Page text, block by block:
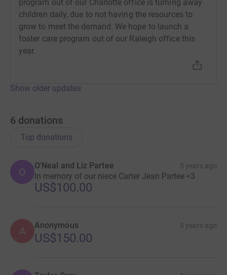
have question about this fundraiser, please get in touch
with me. I would love to share this great work with you.
At Bethany Christian Services, we believe
“Every Child Deserves a Forever Home”
program out of our Charlotte office is turning away
children daily, due to not having the resources to
grow to meet the demand. We hope to launch a
foster care program out of our Raleigh office this
year.
Show older updates
6 donations
Top donations
O
O'Neal and Liz Partee 5 years ago
In memory of our niece Carter Jean Partee <3
US$100.00
A Anonymous 5 years ago
US$150.00